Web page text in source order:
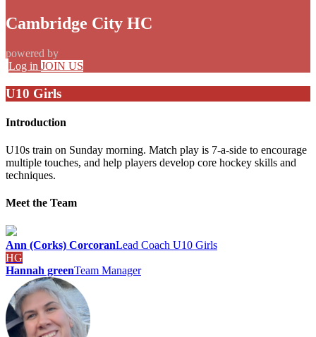
Cambridge City HC
powered by
Log in JOIN US
U10 Girls
Introduction
U10s train on Sunday morning. Match play is 7-a-side to encourage
multiple touches, and help players develop core hockey skills and
techniques.
Meet the Team
Ann (Corks) CorcoranLead Coach U10 Girls
HG
Hannah greenTeam Manager